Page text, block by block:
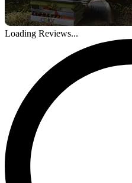
Loading Reviews...